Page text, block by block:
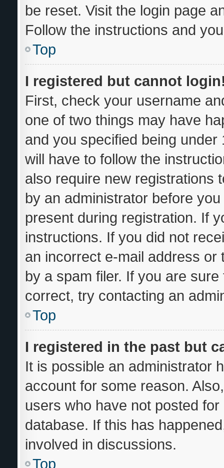
be reset. Visit the login page
Follow the instructions and
Top
I registered but cannot
First, check your username
one of two things may have
and you specified being
will have to follow the
also require new registrations
by an administrator before
present during registration. If
instructions. If you did not
an incorrect e-mail address
by a spam filer. If you are
correct, try contacting an
Top
I registered in the past but
It is possible an administrator
account for some reason.
users who have not posted
database. If this has
involved in discussions.
Top